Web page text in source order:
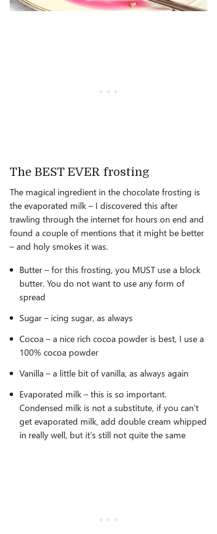
The BEST EVER frosting
The magical ingredient in the chocolate frosting is
the evaporated milk – I discovered this after
trawling through the internet for hours on end and
found a couple of mentions that it might be better
– and holy smokes it was.
Butter – for this frosting, you MUST use a block
butter. You do not want to use any form of
spread
Sugar – icing sugar, as always
Cocoa – a nice rich cocoa powder is best, I use a
100% cocoa powder
Vanilla – a little bit of vanilla, as always again
Evaporated milk – this is so important.
Condensed milk is not a substitute, if you can’t
get evaporated milk, add double cream whipped
in really well, but it’s still not quite the same